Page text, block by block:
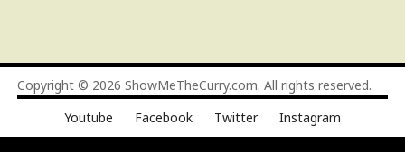
Copyright © 2026 ShowMeTheCurry.com. All rights reserved.
Youtube
Facebook Twitter Instagram